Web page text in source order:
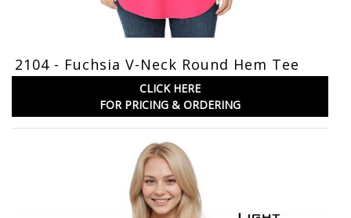
2104 - Fuchsia V-Neck Round Hem Tee
CLICK HERE
FOR PRICING & ORDERING